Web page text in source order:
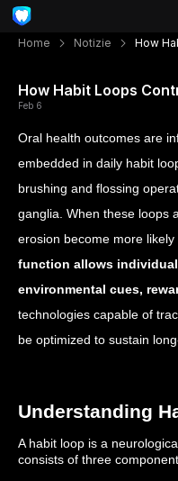
Home Notizie How
How Habit Loops
Feb 6
Oral health outcomes are
embedded in daily habit
brushing and flossing
ganglia. When these loops
erosion become more
function allows
environmental cues,
technologies capable of
be optimized to sustain
Understanding
A habit loop is a
consists of three